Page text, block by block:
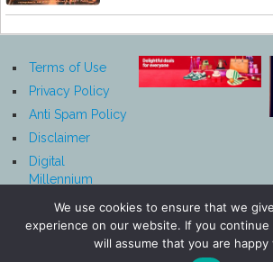
Terms of Use
Privacy Policy
Anti Spam Policy
Disclaimer
Digital
Millennium
Notice
We use cookies to ensure that we
experience on our website. If you
will assume that you are happy